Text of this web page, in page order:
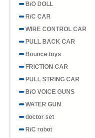
B/O DOLL
R/C CAR
WIRE CONTROL CAR
PULL BACK CAR
Bounce toys
FRICTION CAR
PULL STRING CAR
B/O VOICE GUNS
WATER GUN
doctor set
R/C robot